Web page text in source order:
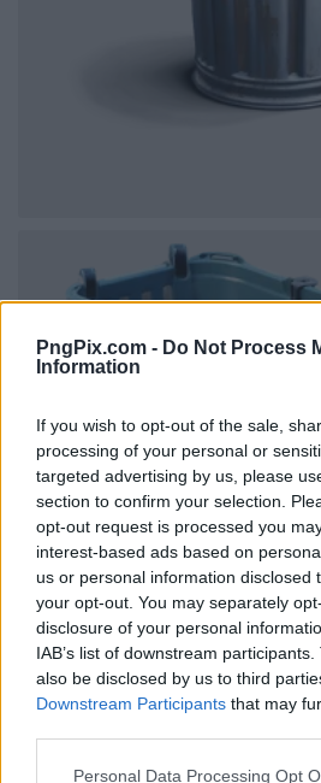
PngPix.com - Do Not Process
Information
If you wish to opt-out of the sale,
processing of your personal or
targeted advertising by us, please
section to confirm your selection.
opt-out request is processed you
interest-based ads based on
us or personal information disclosed
your opt-out. You may separately
disclosure of your personal
IAB’s list of downstream
also be disclosed by us to third
Downstream Participants that may
Personal Data Processing Opt